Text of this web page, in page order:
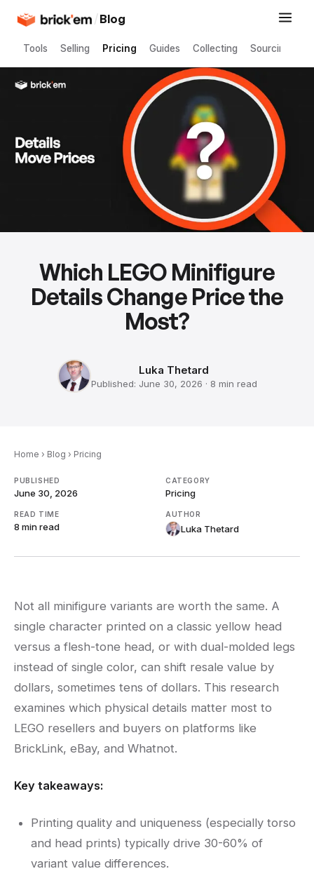
/Blog
Tools Selling Pricing Guides Collecting Sourcing
Which LEGO Minifigure
Details Change Price the
Most?
Luka Thetard
Published: June 30, 2026 · 8 min read
Home › Blog › Pricing
PUBLISHED
June 30, 2026
CATEGORY
Pricing
READ TIME
8 minread
AUTHOR
Luka Thetard
Not all minifigure variants are worth the same. A
single character printed on a classic yellow head
versus a flesh-tone head, or with dual-molded legs
instead of single color, can shift resale value by
dollars, sometimes tens of dollars. This research
examines which physical details matter most to
LEGO resellers and buyers on platforms like
BrickLink, eBay, and Whatnot.
Key takeaways:
Printing quality and uniqueness (especially torso
and head prints) typically drive 30-60% of
variant value differences.